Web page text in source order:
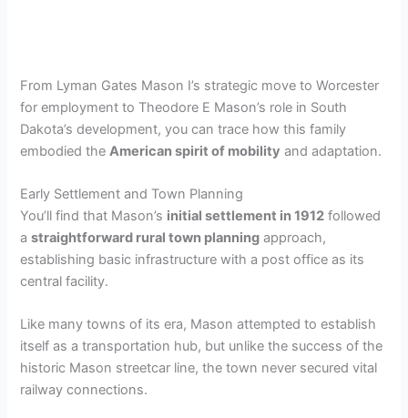
From Lyman Gates Mason I’s strategic move to Worcester
for employment to Theodore E Mason’s role in South
Dakota’s development, you can trace how this family
embodied theAmerican spirit of mobility and adaptation.
Early Settlement and Town Planning
You’ll find that Mason’s initial settlement in 1912 followed
astraightforward rural town planning approach,
establishing basic infrastructure with a post office as its
central facility.
Like many towns of its era, Mason attempted to establish
itself as a transportation hub, but unlike the success of the
historic Mason streetcar line, the town never secured vital
railway connections.